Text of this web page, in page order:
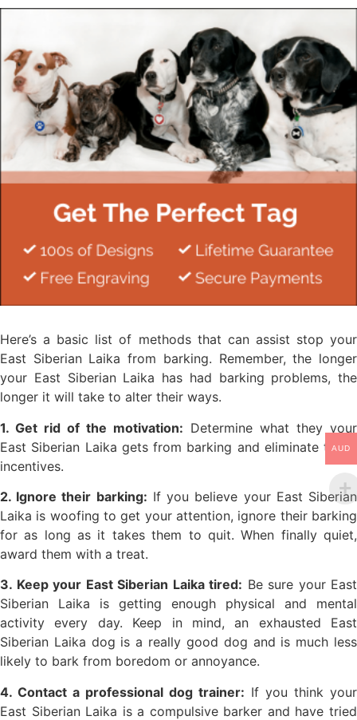
Here’s a basic list of methods that can assist stop your
East Siberian Laika from barking. Remember, the longer
your East Siberian Laika has had barking problems, the
longer it will take to alter their ways.
1. Get rid of the motivation: Determine what they your
East Siberian Laika gets from barking and eliminate those
incentives.
2. Ignore their barking: If you believe your East Siberian
Laika is woofing to get your attention, ignore their barking
for as long as it takes them to quit. When finally quiet,
award them with a treat.
3. Keep your East Siberian Laika tired: Be sure your East
Siberian Laika is getting enough physical and mental
activity every day. Keep in mind, an exhausted East
Siberian Laika dog is a really good dog and is much less
likely to bark from boredom or annoyance.
4. Contact a professional dog trainer: If you think your
East Siberian Laika is a compulsive barker and have tried
AUD